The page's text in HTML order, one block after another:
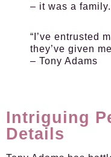
– it was a
“I’ve entrusted
they’ve given
– Tony Adams
Intriguing
Details